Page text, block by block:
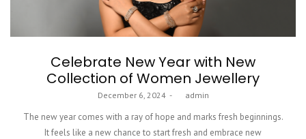
Celebrate New Year with New
Collection of Women Jewellery
Posted
December 6, 2024 admin
The new year comes with a ray of hope and marks fresh beginnings.
It feels like a new chance to start fresh and embrace new